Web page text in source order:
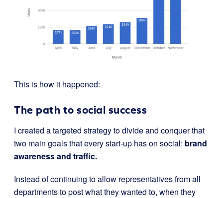
This is how it happened:
The path to social success
I created a targeted strategy to divide and conquer that
two main goals that every start-up has on social: brand
awareness and traffic.
Instead of continuing to allow representatives from all
departments to post what they wanted to, when they